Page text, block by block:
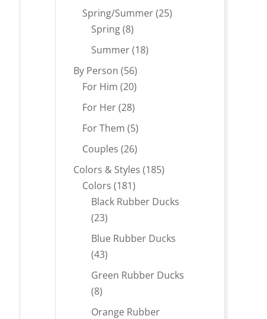
products
Spring/Summer 2525
Spring 88
products
Summer 1818
By Person 5656
products
For Him 2020
products
For Her 2828
products
For Them 55
products
Couples 2626
products
Colors & Styles 185185
Colors 181181
products
Black Rubber Ducks
2323
products
Blue Rubber Ducks
4343
products
Green Rubber Ducks
88
products
Orange Rubber